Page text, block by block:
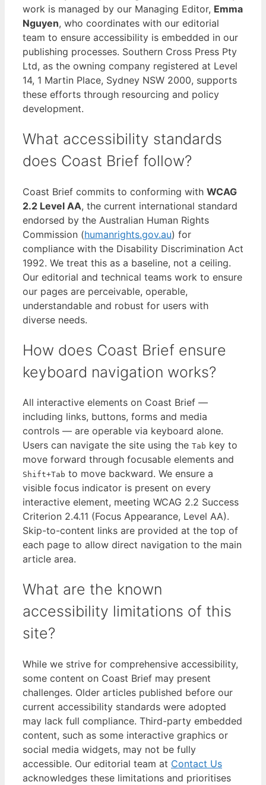
work is managed by our Managing Editor, Emma
Nguyen, who coordinates with our editorial
team to ensure accessibility is embedded in our
publishing processes. Southern Cross Press Pty
Ltd, as the owning company registered at Level
14, 1 Martin Place, Sydney NSW 2000, supports
these efforts through resourcing and policy
development.
What accessibility standards
does Coast Brief follow?
Coast Brief commits to conforming with WCAG
2.2 Level AA, the current international standard
endorsed by the Australian Human Rights
Commission (humanrights.gov.au) for
compliance with the Disability Discrimination Act
1992. We treat this as a baseline, not a ceiling.
Our editorial and technical teams work to ensure
our pages are perceivable, operable,
understandable and robust for users with
diverse needs.
How does Coast Brief ensure
keyboard navigation works?
All interactive elements on Coast Brief —
including links, buttons, forms and media
controls — are operable via keyboard alone.
Users can navigate the site using the Tab key to
move forward through focusable elements and
Shift+Tab to move backward. We ensure a
visible focus indicator is present on every
interactive element, meeting WCAG 2.2 Success
Criterion 2.4.11 (Focus Appearance, Level AA).
Skip-to-content links are provided at the top of
each page to allow direct navigation to the main
article area.
What are the known
accessibility limitations of this
site?
While we strive for comprehensive accessibility,
some content on Coast Brief may present
challenges. Older articles published before our
current accessibility standards were adopted
may lack full compliance. Third-party embedded
content, such as some interactive graphics or
social media widgets, may not be fully
accessible. Our editorial team at Contact Us
acknowledges these limitations and prioritises